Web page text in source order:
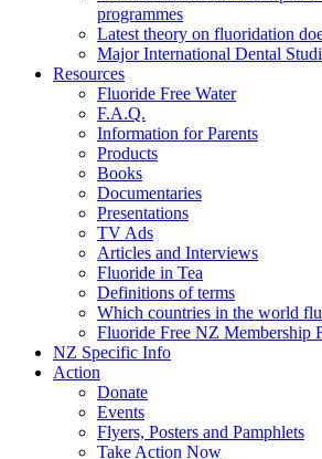
programmes
Latest theory on fluoridation
Major International Dental
Resources
Fluoride Free Water
F.A.Q.
Information for Parents
Products
Books
Documentaries
Presentations
TV Ads
Articles and Interviews
Fluoride in Tea
Definitions of terms
Which countries in the world
Fluoride Free NZ Membership
NZ Specific Info
Action
Donate
Events
Flyers, Posters and Pamphlets
Take Action Now